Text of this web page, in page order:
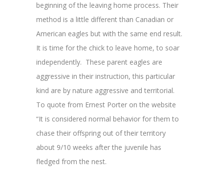
beginning of the leaving home process. Their
method is a little different than Canadian or
American eagles but with the same end result.
It is time for the chick to leave home, to soar
independently. These parent eagles are
aggressive in their instruction, this particular
kind are by nature aggressive and territorial.
To quote from Ernest Porter on the website
“It is considered normal behavior for them to
chase their offspring out of their territory
about 9/10 weeks after the juvenile has
fledged from the nest.